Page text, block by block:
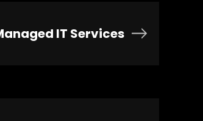
IT Services